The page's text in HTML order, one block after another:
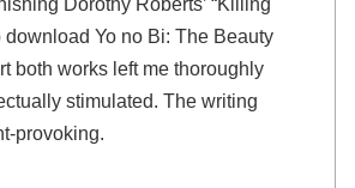
Yo no Bi: The Beauty
both works left me thoroughly
stimulated. The writing
provoking.